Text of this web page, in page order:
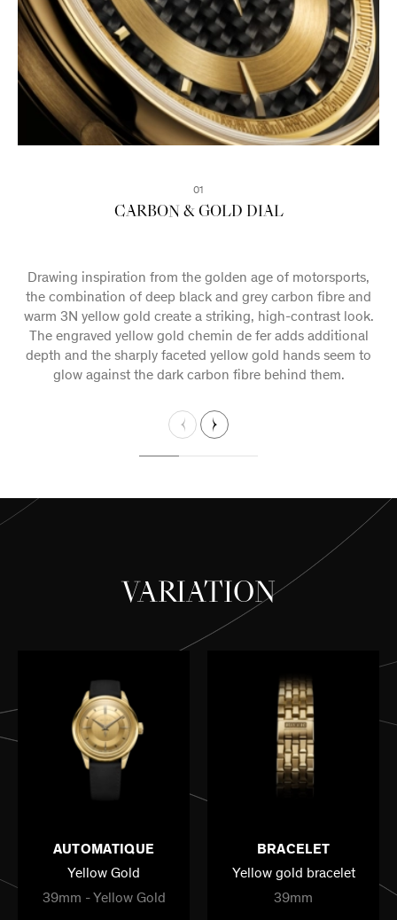
01
CARBON & GOLD DIAL
Drawing inspiration from the golden age of motorsports,
the combination of deep black and grey carbon fibre and
warm 3N yellow gold create a striking, high-contrast look.
The engraved yellow gold chemin de fer adds additional
depth and the sharply faceted yellow gold hands seem to
glow against the dark carbon fibre behind them.
02
A NEW MOVEMENT
03
FIRM FOUNDATIONS
A combination of classical and contemporary design
elements come together to further develop Maison Biver’s
neoclassical house style, which charts a unique vision for
the future of fine watchmaking in the 21st century.
VARIATION
AUTOMATIQUE
Yellow Gold
39mm - Yellow Gold
BRACELET
Yellow gold bracelet
39mm